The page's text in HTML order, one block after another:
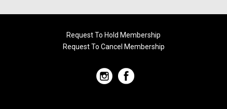
Request To Hold Membership
Request To Cancel Membership